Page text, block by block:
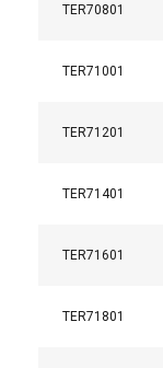
TER70801
TER71001
TER71201
TER71401
TER71601
TER71801